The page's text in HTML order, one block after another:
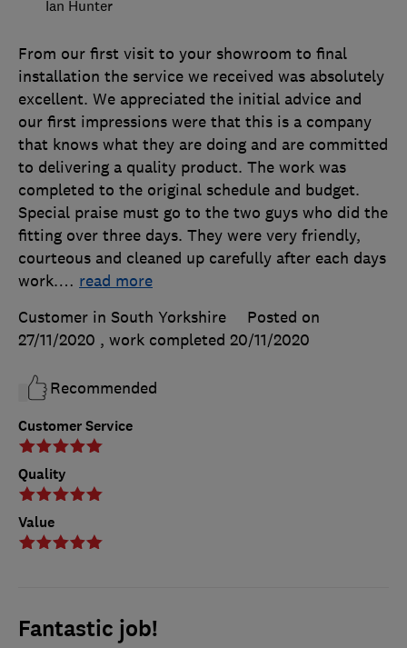
Customer Service
Quality
Value
From our first visit to your showroom to final
installation the service we received was absolutely
excellent. We appreciated the initial advice and
our first impressions were that this is a company
that knows what they are doing and are committed
to delivering a quality product. The work was
completed to the original schedule and budget.
Special praise must go to the two guys who did the
fitting over three days. They were very friendly,
courteous and cleaned up carefully after each days
work.… read more
Customer in South Yorkshire
Posted on
27/11/2020 , work completed 20/11/2020
Recommended
Ian Hunter
Fantastic job!